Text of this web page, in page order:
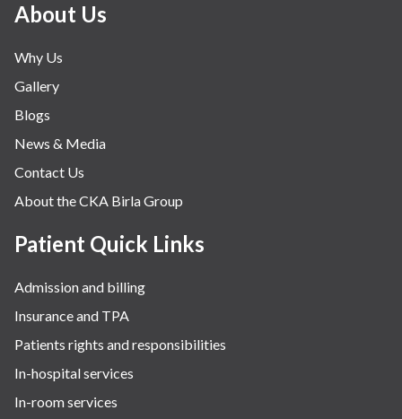
About Us
Why Us
Gallery
Blogs
News & Media
Contact Us
About the CKA Birla Group
Patient Quick Links
Admission and billing
Insurance and TPA
Patients rights and responsibilities
In-hospital services
In-room services